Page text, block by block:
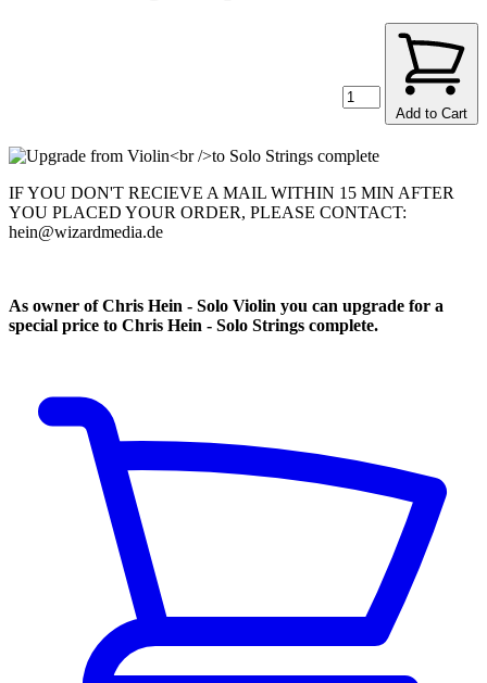
Add to Cart
IF YOU DON'T RECIEVE A MAIL WITHIN 15 MIN AFTER
YOU PLACED YOUR ORDER, PLEASE CONTACT:
hein@wizardmedia.de
As owner of Chris Hein - Solo Violin you can upgrade for a
special price to Chris Hein - Solo Strings complete.